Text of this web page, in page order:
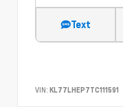
Text
VIN: KL77LHEP7TC111591